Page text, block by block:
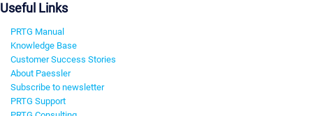
Useful Links
PRTG Manual
Knowledge Base
Customer Success Stories
About Paessler
Subscribe to newsletter
PRTG Support